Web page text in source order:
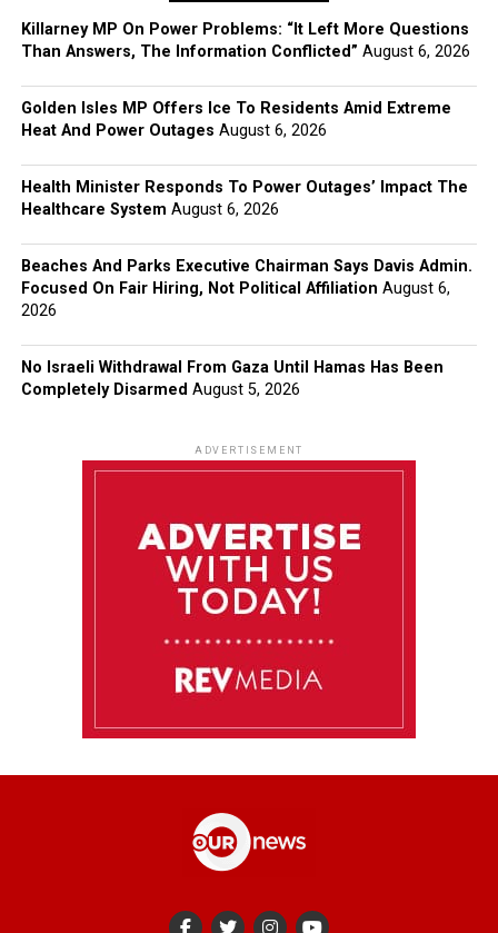
Killarney MP On Power Problems: “It Left More Questions
Than Answers, The Information Conflicted” August 6, 2026
Golden Isles MP Offers Ice To Residents Amid Extreme
Heat And Power Outages August 6, 2026
Health Minister Responds To Power Outages’ Impact The
Healthcare System August 6, 2026
Beaches And Parks Executive Chairman Says Davis Admin.
Focused On Fair Hiring, Not Political Affiliation August 6,
2026
No Israeli Withdrawal From Gaza Until Hamas Has Been
Completely Disarmed August 5, 2026
ADVERTISEMENT